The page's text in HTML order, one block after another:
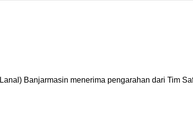
Banjarmasin menerima pengarahan dari Tim